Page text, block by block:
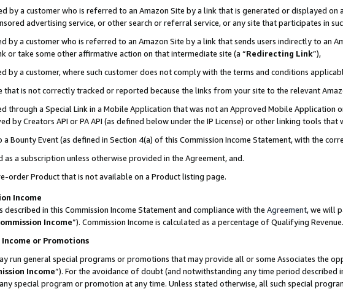
by a customer who is referred to an Amazon Site by a link that is generated or displayed on
advertising service, or other search or referral service, or any site that participates in
by a customer who is referred to an Amazon Site by a link that sends users indirectly to an
or take some other affirmative action on that intermediate site (a “Redirecting Link”),
by a customer, where such customer does not comply with the terms and conditions
that is not correctly tracked or reported because the links from your site to the relevant
through a Special Link in a Mobile Application that was not an Approved Mobile Application
by Creators API or PA API (as defined below under the IP License) or other linking tools that
a Bounty Event (as defined in Section 4(a) of this Commission Income Statement, with the
as a subscription unless otherwise provided in the Agreement, and.
order Product that is not available on a Product listing page.
Income
in this Commission Income Statement and compliance with the Agreement, we will
Income”). Commission Income is calculated as a percentage of Qualifying Revenue.
Income or Promotions
run general special programs or promotions that may provide all or some Associates the
Income”). For the avoidance of doubt (and notwithstanding any time period described
special program or promotion at any time. Unless stated otherwise, all such special